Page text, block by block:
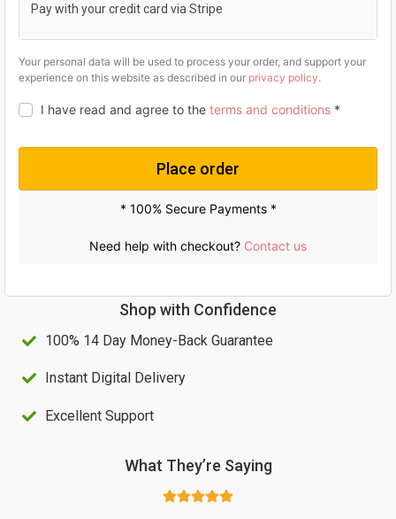
Pay with your credit card via Stripe
Your personal data will be used to process your order, and support your
experience on this website as described in our privacy policy.
I have read and agree to the terms and conditions *
Place order
* 100% Secure Payments *
Need help with checkout? Contact us
Shop with Confidence
100% 14 Day Money-Back Guarantee
Instant Digital Delivery
Excellent Support
What They’re Saying